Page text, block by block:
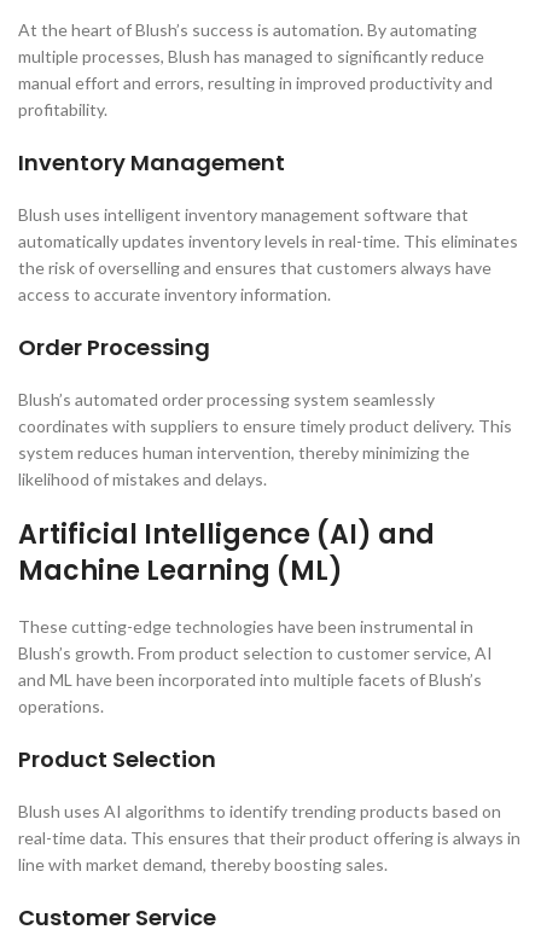
At the heart of Blush’s success is automation. By automating
multiple processes, Blush has managed to significantly reduce
manual effort and errors, resulting in improved productivity and
profitability.
Inventory Management
Blush uses intelligent inventory management software that
automatically updates inventory levels in real-time. This eliminates
the risk of overselling and ensures that customers always have
access to accurate inventory information.
Order Processing
Blush’s automated order processing system seamlessly
coordinates with suppliers to ensure timely product delivery. This
system reduces human intervention, thereby minimizing the
likelihood of mistakes and delays.
Artificial Intelligence (AI) and
Machine Learning (ML)
These cutting-edge technologies have been instrumental in
Blush’s growth. From product selection to customer service, AI
and ML have been incorporated into multiple facets of Blush’s
operations.
Product Selection
Blush uses AI algorithms to identify trending products based on
real-time data. This ensures that their product offering is always in
line with market demand, thereby boosting sales.
Customer Service